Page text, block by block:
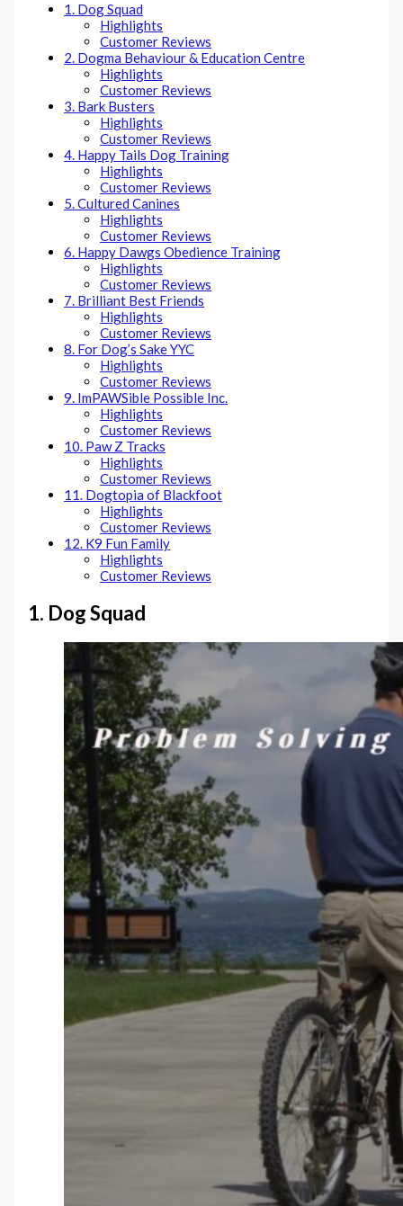
1. Dog Squad
Highlights
Customer Reviews
2. Dogma Behaviour & Education Centre
Highlights
Customer Reviews
3. Bark Busters
Highlights
Customer Reviews
4. Happy Tails Dog Training
Highlights
Customer Reviews
5. Cultured Canines
Highlights
Customer Reviews
6. Happy Dawgs Obedience Training
Highlights
Customer Reviews
7. Brilliant Best Friends
Highlights
Customer Reviews
8. For Dog’s Sake YYC
Highlights
Customer Reviews
9. ImPAWSible Possible Inc.
Highlights
Customer Reviews
10. Paw Z Tracks
Highlights
Customer Reviews
11. Dogtopia of Blackfoot
Highlights
Customer Reviews
12. K9 Fun Family
Highlights
Customer Reviews
1. Dog Squad